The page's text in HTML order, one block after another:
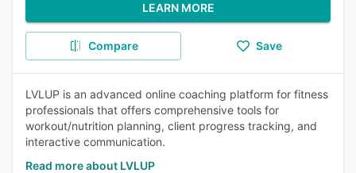
LEARN MORE
Compare Save
LVLUP is an advanced online coaching platform for fitness
professionals that offers comprehensive tools for
workout/nutrition planning, client progress tracking, and
interactive communication.
Read more about LVLUP